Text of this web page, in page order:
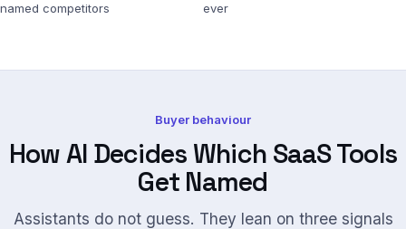
named competitors
ever
Buyer behaviour
How AI Decides Which SaaS Tools
Get Named
Assistants do not guess. They lean on three signals